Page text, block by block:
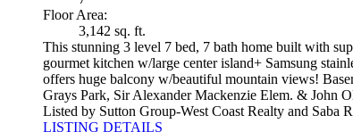
Floor Area:
3,142 sq. ft.
This stunning 3 level 7 bed, 7 bath home built with
gourmet kitchen w/large center island+ Samsung
offers huge balcony w/beautiful mountain views!
Grays Park, Sir Alexander Mackenzie Elem. & John
Listed by Sutton Group-West Coast Realty and Saba
LISTING DETAILS